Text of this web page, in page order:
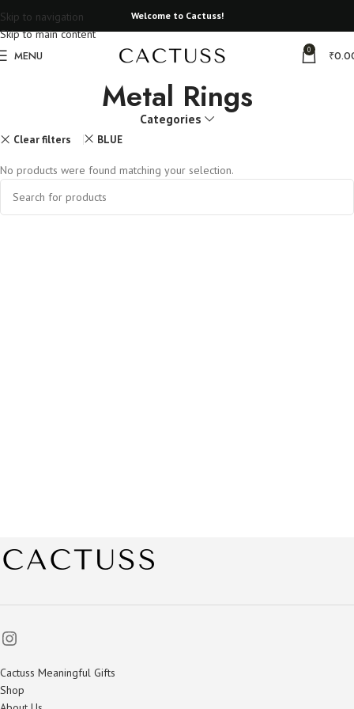
Skip to navigation
Skip to main content
Welcome to Cactuss!
MENU 0 ₹
Metal Rings
Categories
Clear filters BLUE
No products were found matching your selection.
Cactuss Meaningful Gifts
Shop